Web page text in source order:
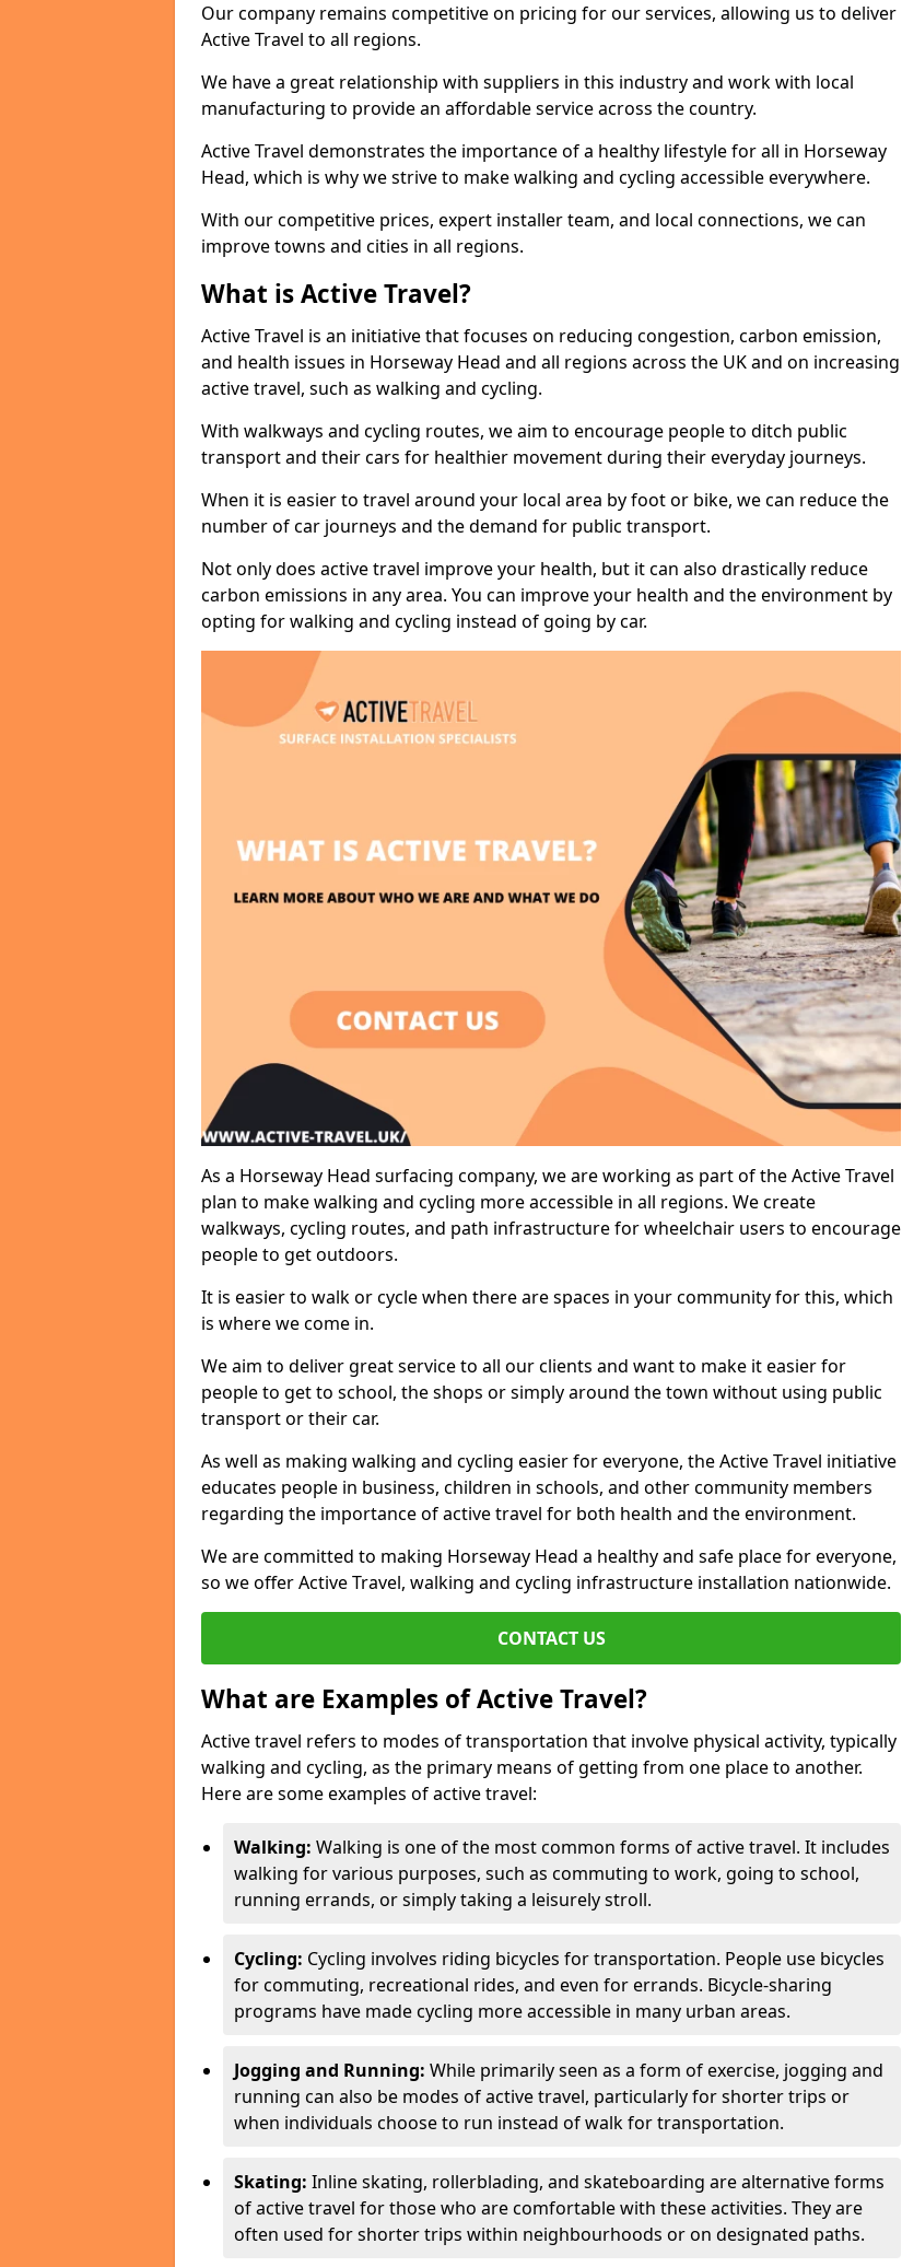
Our company remains competitive on pricing for our services, allowing us to deliver
Active Travel to all regions.
We have a great relationship with suppliers in this industry and work with local
manufacturing to provide an affordable service across the country.
Active Travel demonstrates the importance of a healthy lifestyle for all in Horseway
Head, which is why we strive to make walking and cycling accessible everywhere.
With our competitive prices, expert installer team, and local connections, we can
improve towns and cities in all regions.
What is Active Travel?
Active Travel is an initiative that focuses on reducing congestion, carbon emission,
and health issues in Horseway Head and all regions across the UK and on increasing
active travel, such as walking and cycling.
With walkways and cycling routes, we aim to encourage people to ditch public
transport and their cars for healthier movement during their everyday journeys.
When it is easier to travel around your local area by foot or bike, we can reduce the
number of car journeys and the demand for public transport.
Not only does active travel improve your health, but it can also drastically reduce
carbon emissions in any area. You can improve your health and the environment by
opting for walking and cycling instead of going by car.
As a Horseway Head surfacing company, we are working as part of the Active Travel
plan to make walking and cycling more accessible in all regions. We create
walkways, cycling routes, and path infrastructure for wheelchair users to encourage
people to get outdoors.
It is easier to walk or cycle when there are spaces in your community for this, which
is where we come in.
We aim to deliver great service to all our clients and want to make it easier for
people to get to school, the shops or simply around the town without using public
transport or their car.
As well as making walking and cycling easier for everyone, the Active Travel initiative
educates people in business, children in schools, and other community members
regarding the importance of active travel for both health and the environment.
We are committed to making Horseway Head a healthy and safe place for everyone,
so we offer Active Travel, walking and cycling infrastructure installation nationwide.
CONTACT US
What are Examples of Active Travel?
Active travel refers to modes of transportation that involve physical activity, typically
walking and cycling, as the primary means of getting from one place to another.
Here are some examples of active travel:
Walking: Walking is one of the most common forms of active travel. It includes
walking for various purposes, such as commuting to work, going to school,
running errands, or simply taking a leisurely stroll.
Cycling: Cycling involves riding bicycles for transportation. People use bicycles
for commuting, recreational rides, and even for errands. Bicycle-sharing
programs have made cycling more accessible in many urban areas.
Jogging and Running: While primarily seen as a form of exercise, jogging and
running can also be modes of active travel, particularly for shorter trips or
when individuals choose to run instead of walk for transportation.
Skating: Inline skating, rollerblading, and skateboarding are alternative forms
of active travel for those who are comfortable with these activities. They are
often used for shorter trips within neighbourhoods or on designated paths.